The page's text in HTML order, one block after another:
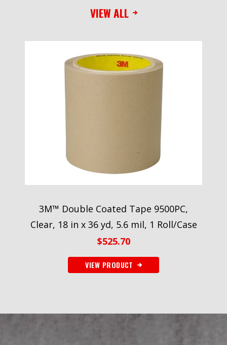
3M™ Double Coated Tape 9500PC,
Clear, 18 in x 36 yd, 5.6 mil, 1 Roll/Case
$525.70
VIEW PRODUCT
VIEW ALL